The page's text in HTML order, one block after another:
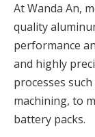
At Wanda An,
quality
performance
and highly
processes
machining, to
battery packs.